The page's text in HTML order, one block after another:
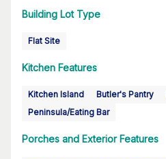
Building Lot Type
Flat Site
Kitchen Features
Kitchen Island Butler's Pantry
Peninsula/Eating Bar
Porches and Exterior Features